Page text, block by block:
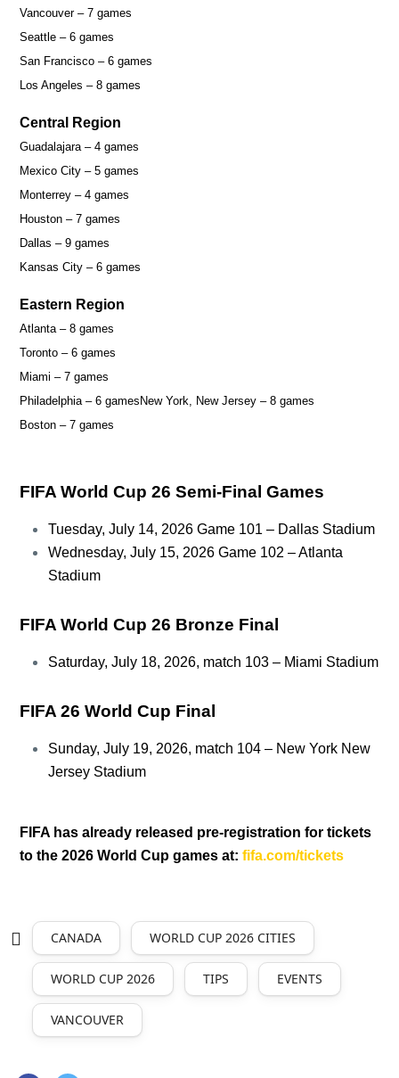
Vancouver – 7 games
Seattle – 6 games
San Francisco – 6 games
Los Angeles – 8 games
Central Region
Guadalajara – 4 games
Mexico City – 5 games
Monterrey – 4 games
Houston – 7 games
Dallas – 9 games
Kansas City – 6 games
Eastern Region
Atlanta – 8 games
Toronto – 6 games
Miami – 7 games
Philadelphia – 6 gamesNew York, New Jersey – 8 games
Boston – 7 games
FIFA World Cup 26 Semi-Final Games
Tuesday, July 14, 2026 Game 101 – Dallas Stadium
Wednesday, July 15, 2026 Game 102 – Atlanta
Stadium
FIFA World Cup 26 Bronze Final
Saturday, July 18, 2026, match 103 – Miami Stadium
FIFA 26 World Cup Final
Sunday, July 19, 2026, match 104 – New York New
Jersey Stadium
FIFA has already released pre-registration for tickets
to the 2026 World Cup games at: fifa.com/tickets
CANADA WORLD CUP 2026 CITIES
WORLD CUP 2026 TIPS EVENTS
VANCOUVER